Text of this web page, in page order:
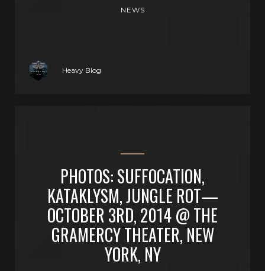
NEWS
Heavy Blog
PHOTOS: SUFFOCATION,
KATAKLYSM, JUNGLE ROT—
OCTOBER 3RD, 2014 @ THE
GRAMERCY THEATER, NEW
YORK, NY